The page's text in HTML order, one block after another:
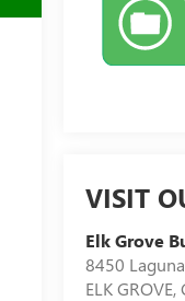
VISIT
Elk Grove
8450
ELK GROVE,